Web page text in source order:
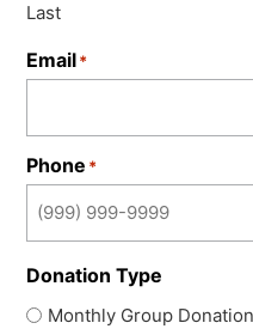
Last
Email*
Phone *
Donation Type
Monthly Group Donation